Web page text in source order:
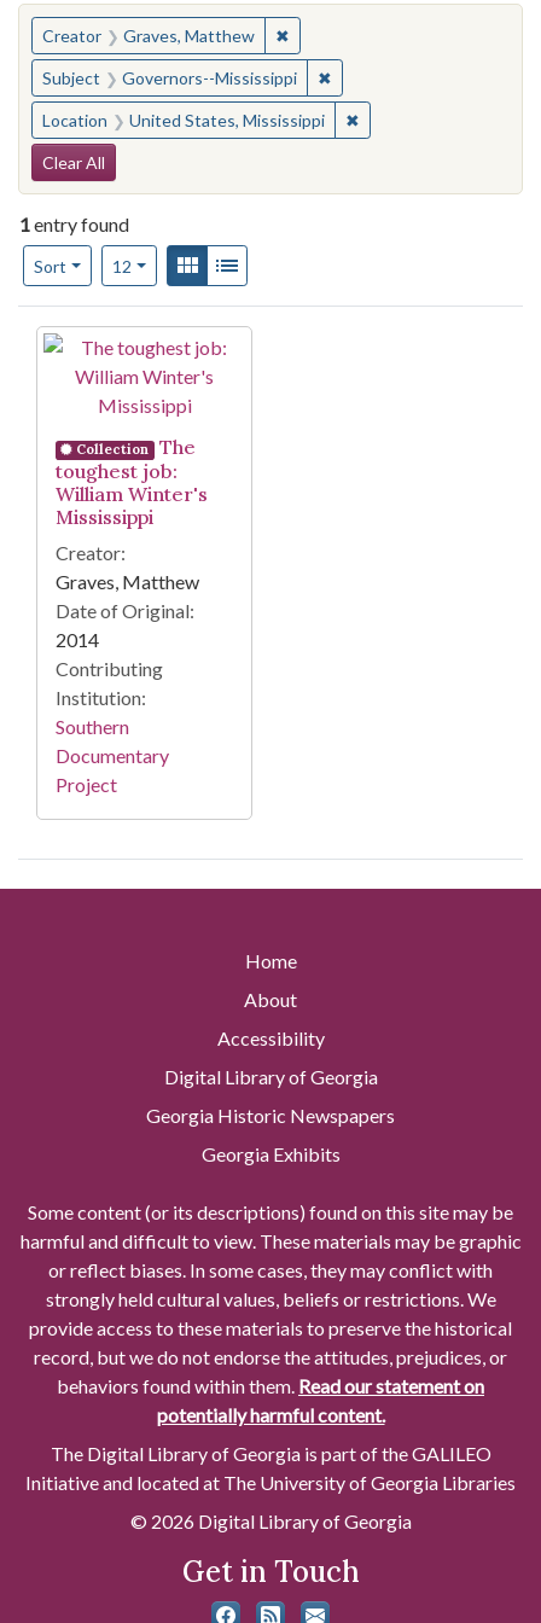
You searched for:
Creator Graves, Matthew ✖Remove constraint Creator:
Subject Governors--Mississippi ✖Remove constraint
Location United States, Mississippi ✖Remove constraint
Search Constraints
Clear All
1entry found
Sort
Number of results to display per page
12per pageView results as:
Gallery
Search Results
Collection
The
toughest job:
William Winter's
Mississippi
Creator:
Graves, Matthew
Date of Original:
2014
Contributing
Institution:
Southern
Documentary
Project
Home
About
Accessibility
Digital Library of Georgia
Georgia Historic Newspapers
Georgia Exhibits
Some content (or its descriptions) found on this site may be
harmful and difficult to view. These materials may be graphic
or reflect biases. In some cases, they may conflict with
strongly held cultural values, beliefs or restrictions. We
provide access to these materials to preserve the historical
record, but we do not endorse the attitudes, prejudices, or
behaviors found within them. Read our statement on
potentially harmful content.
The Digital Library of Georgia is part of the GALILEO
Initiative and located at The University of Georgia Libraries
© 2026 Digital Library of Georgia
Get in Touch